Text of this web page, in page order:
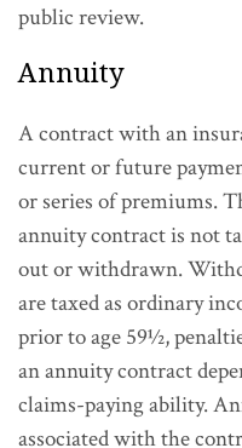
public review.
Annuity
A contract with an
current or future
or series of premiums.
annuity contract is not
out or withdrawn.
are taxed as ordinary
prior to age 59½,
an annuity contract
claims-paying ability.
associated with the